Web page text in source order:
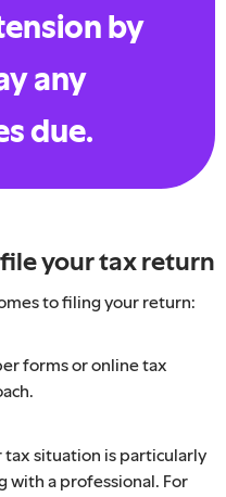
by
any
due.
your tax return
to filing your return:
forms or online tax
tax situation is particularly
with a professional. For